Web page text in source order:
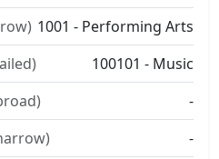
1001 - Performing Arts
100101 - Music
-
-